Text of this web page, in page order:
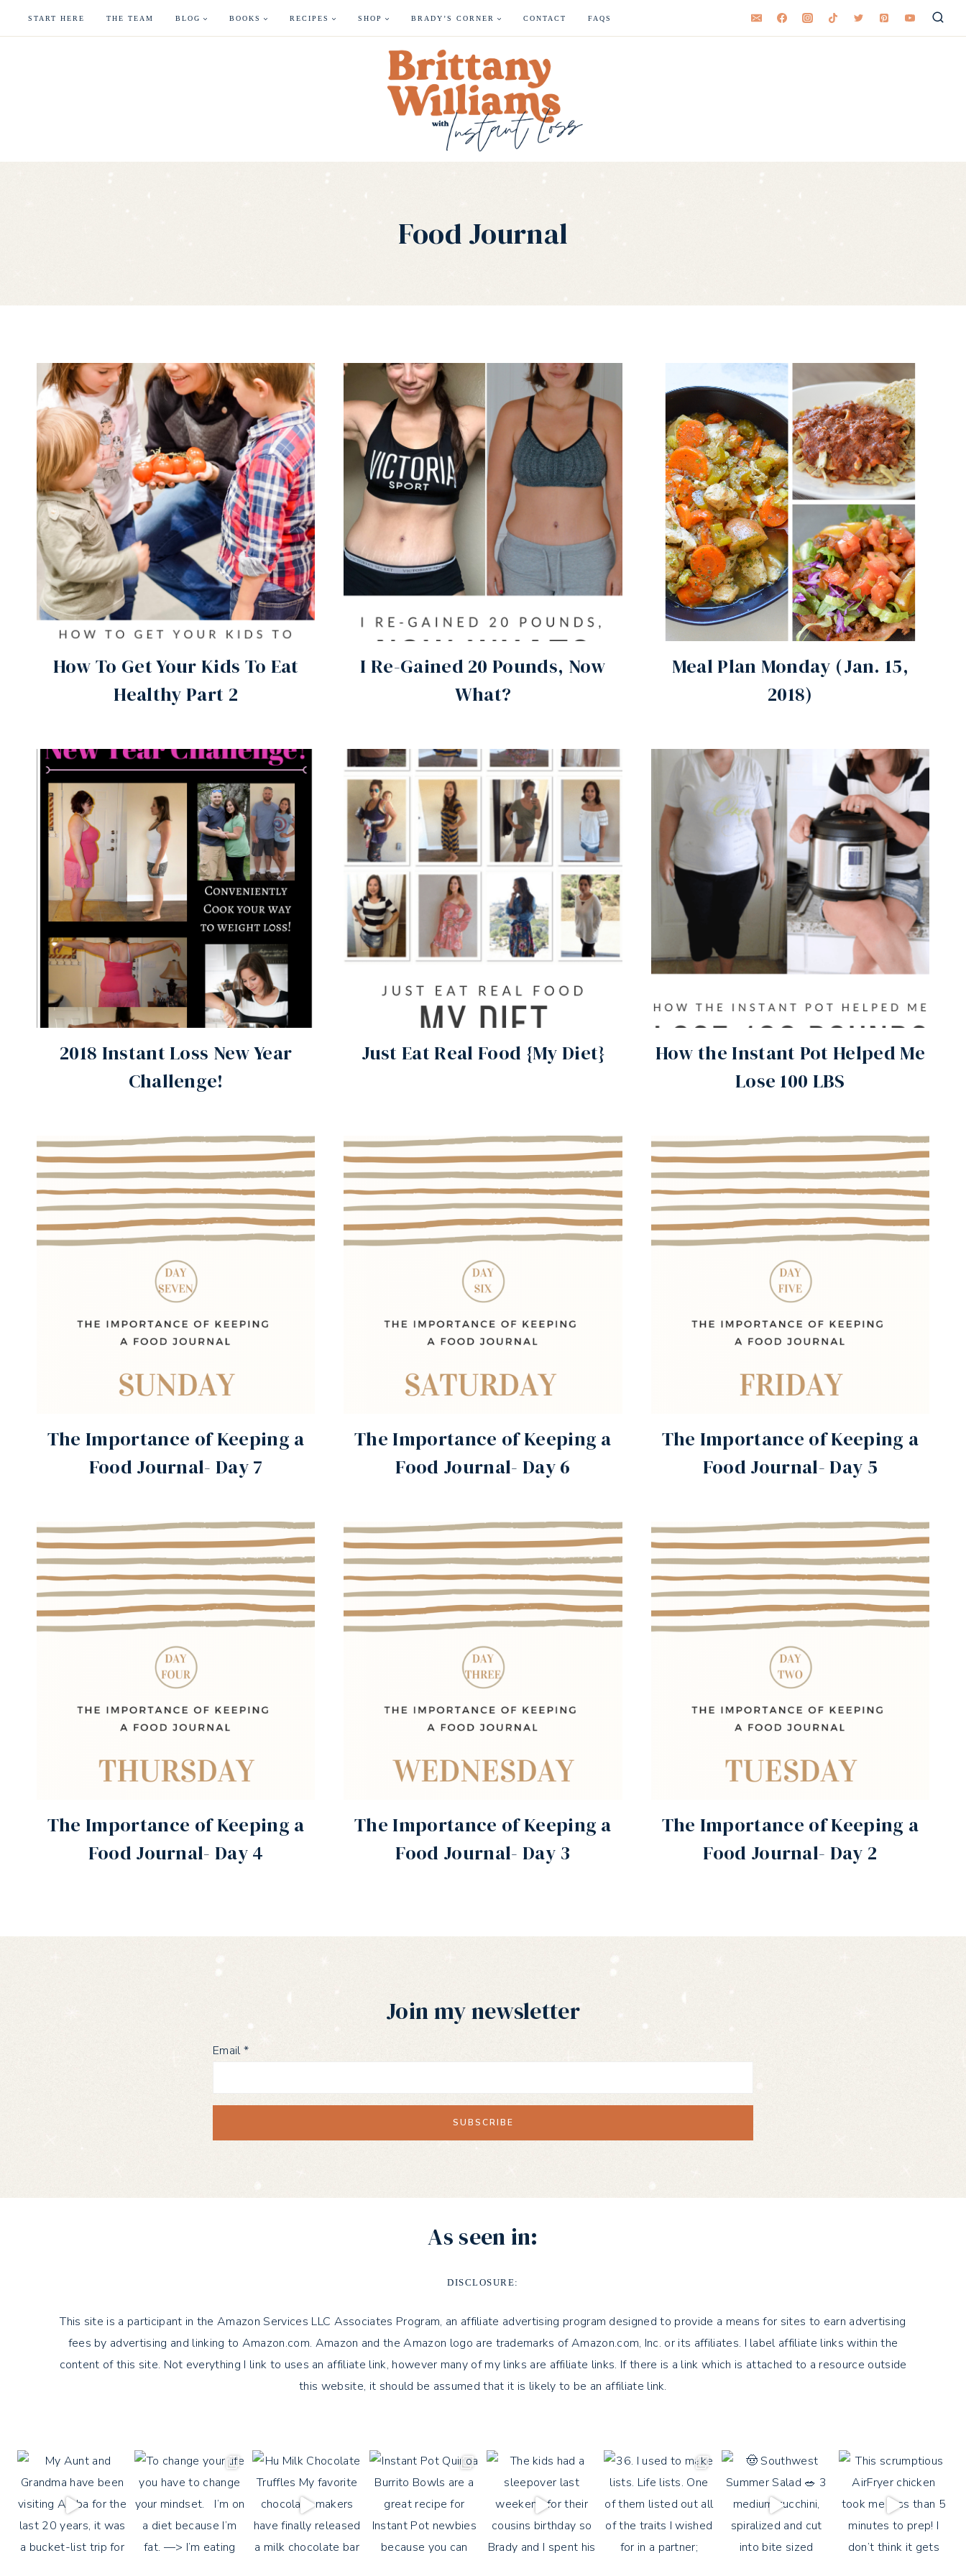
START HERE THE TEAM BLOG BOOKS RECIPES SHOP BRADY’S CORNER CONTACT FAQS
Food Journal
How To Get Your Kids To Eat
Healthy Part 2
I Re-Gained 20 Pounds, Now
What?
Meal Plan Monday (Jan. 15,
2018)
2018 Instant Loss New Year
Challenge!
Just Eat Real Food {My Diet}
How the Instant Pot Helped Me
Lose 100 LBS
The Importance of Keeping a
Food Journal- Day 7
The Importance of Keeping a
Food Journal- Day 6
The Importance of Keeping a
Food Journal- Day 5
The Importance of Keeping a
Food Journal- Day 4
The Importance of Keeping a
Food Journal- Day 3
The Importance of Keeping a
Food Journal- Day 2
Join my newsletter
Email*
As seen in:
DISCLOSURE:
This site is a participant in the Amazon Services LLC Associates Program, an affiliate advertising program designed to provide a means for sites to earn advertising
fees by advertising and linking to Amazon.com. Amazon and the Amazon logo are trademarks of Amazon.com, Inc. or its affiliates. I label affiliate links within the
content of this site. Not everything I link to uses an affiliate link, however many of my links are affiliate links. If there is a link which is attached to a resource outside
this website, it should be assumed that it is likely to be an affiliate link.